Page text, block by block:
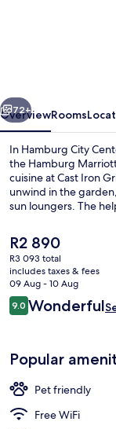
Next
72+
OverviewRooms
In Hamburg City
the Hamburg
cuisine at Cast Iron
unwind in the
sun loungers. The
The
current
price
is
R2 890
R2 890
R3 093 total
includes taxes & fees
09 Aug - 10 Aug
Reviews
9.09.0 out of 10
Wonderful
Popular
Pet friendly
Free WiFi